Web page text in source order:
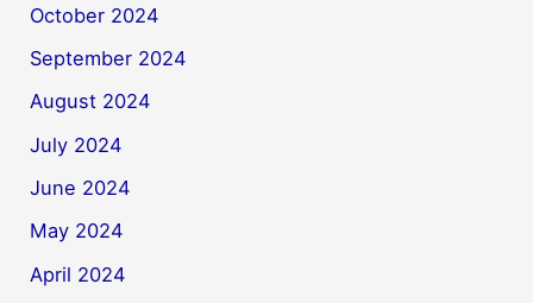
October 2024
September 2024
August 2024
July 2024
June 2024
May 2024
April 2024